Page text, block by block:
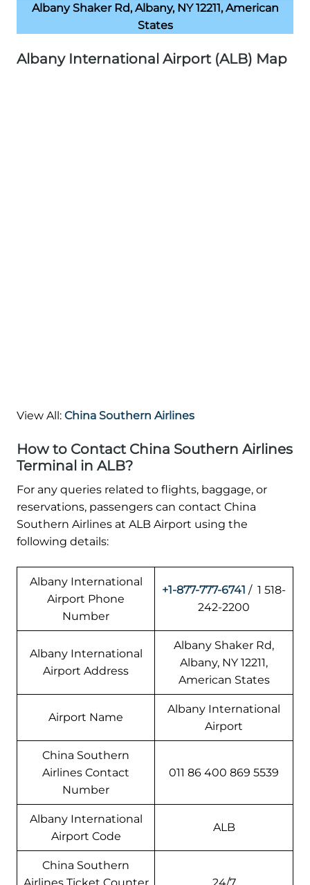
Albany Shaker Rd, Albany, NY 12211, American
States
Albany International Airport (ALB) Map
View All: China Southern Airlines
How to Contact China Southern Airlines
Terminal in ALB?
For any queries related to flights, baggage, or
reservations, passengers can contact China
Southern Airlines at ALB Airport using the
following details:
Albany International
Airport Phone
Number
+1-877-777-6741 / 1 518-
242-2200
Albany International
Airport Address
Albany Shaker Rd,
Albany, NY 12211,
American States
Airport Name
Albany International
Airport
China Southern
Airlines Contact
Number
011 86 400 869 5539
Albany International
Airport Code
ALB
China Southern